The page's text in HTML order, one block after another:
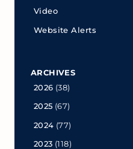
Video
Website Alerts
ARCHIVES
2026 (38)
2025 (67)
2024 (77)
2023 (118)